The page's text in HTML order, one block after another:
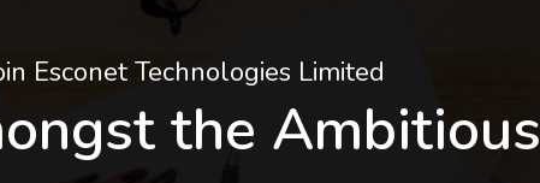
Esconet Technologies Limited
the Ambitious